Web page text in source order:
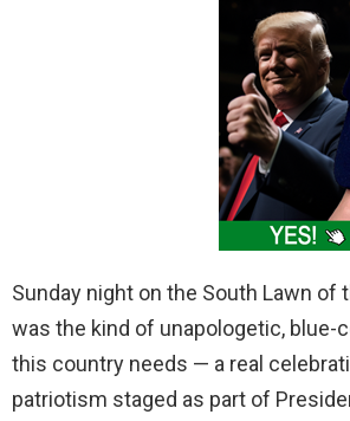
Sunday night on the South Lawn of
was the kind of unapologetic, blue-
this country needs — a real
patriotism staged as part of